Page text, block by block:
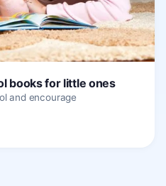
books for little ones
and encourage